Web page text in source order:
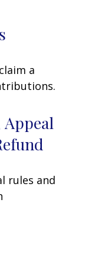
a
rules and